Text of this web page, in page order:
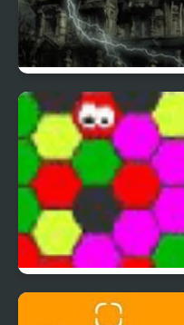
Ghostscape 2 The Cabin
MAD VIRUS